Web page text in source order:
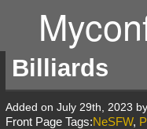
Billiards
Added on July 29th, 2023 by
Front Page Tags:NeSFW,